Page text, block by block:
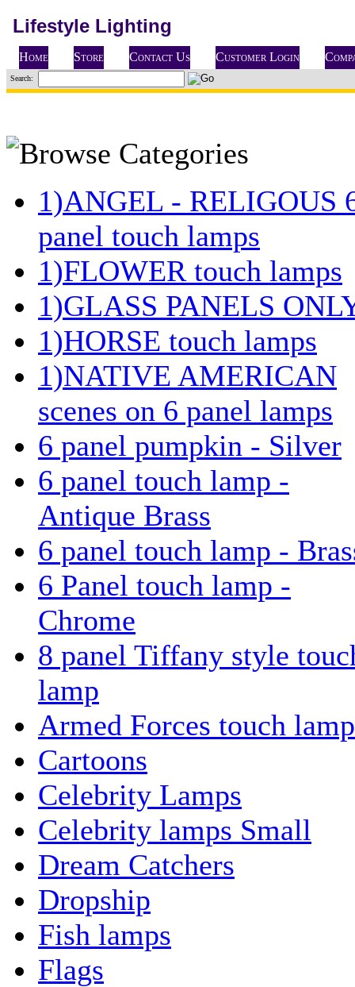
Lifestyle Lighting
Home Store Contact Us Customer Login
Search:
1)ANGEL - RELIGOUS
panel touch lamps
1)FLOWER touch lamps
1)GLASS PANELS
1)HORSE touch lamps
1)NATIVE AMERICAN
scenes on 6 panel lamps
6 panel pumpkin - Silver
6 panel touch lamp -
Antique Brass
6 panel touch lamp -
6 Panel touch lamp -
Chrome
8 panel Tiffany style
lamp
Armed Forces touch
Cartoons
Celebrity Lamps
Celebrity lamps Small
Dream Catchers
Dropship
Fish lamps
Flags